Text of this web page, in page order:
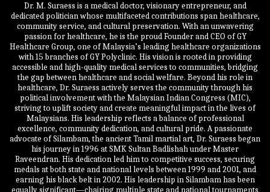
Dr. M. Suraess is a medical doctor, visionary entrepreneur, and
dedicated politician whose multifaceted contributions span healthcare,
community service, and cultural preservation. With an unwavering
passion for healthcare, he is the proud Founder and CEO of GY
Healthcare Group, one of Malaysia’s leading healthcare organizations
with 15 branches of GY Polyclinic. His vision is rooted in providing
accessible and high-quality medical services to communities, bridging
the gap between healthcare and social welfare. Beyond his role in
healthcare, Dr. Suraess actively serves the community through his
political involvement with the Malaysian Indian Congress (MIC),
striving to uplift society and create meaningful impact in the lives of
Malaysians. His leadership reflects a balance of professional
excellence, community dedication, and cultural pride. A passionate
advocate of Silambam, the ancient Tamil martial art, Dr. Suraess began
his journey in 1996 at SMK Sultan Badlishah under Master
Raveendran. His dedication led him to competitive success, securing
medals at both state and national levels between 1999 and 2001, and
earning his black belt in 2002. His leadership in Silambam has been
equally significant—chairing multiple state and national tournaments